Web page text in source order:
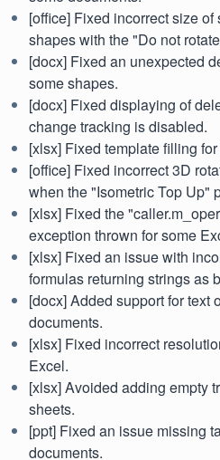
[office] Fixed incorrect size
shapes with the "Do not
[docx] Fixed an unexpected
some shapes.
[docx] Fixed displaying of
change tracking is disabled.
[xlsx] Fixed template filling
[office] Fixed incorrect 3D
when the "Isometric Top Up"
[xlsx] Fixed the
exception thrown for some
[xlsx] Fixed an issue with
formulas returning strings as
[docx] Added support for text
documents.
[xlsx] Fixed incorrect
Excel.
[xlsx] Avoided adding empty
sheets.
[ppt] Fixed an issue missing
documents.